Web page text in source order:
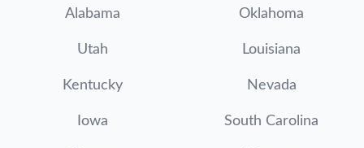
Alabama Oklahoma
Utah Louisiana
Kentucky Nevada
Iowa South Carolina